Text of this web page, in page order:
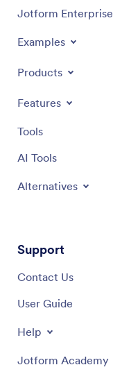
Jotform Enterprise
Examples
Products
Features
Tools
AI Tools
Alternatives
Support
Contact Us
User Guide
Help
Jotform Academy